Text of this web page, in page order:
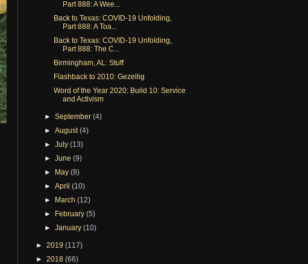
Part 888: A Wee...
Back to Texas: COVID-19 Unfolding,
Part 888: A Toa...
Back to Texas: COVID-19 Unfolding,
Part 888: The C...
Birmingham, AL: Stuff
Flashback to 2010: Gezellig
Word of the Year 2020: Build 10: Service
and Activism
►September(4)
►August(4)
►July(13)
►June(9)
► May(8)
►April(10)
► March(12)
► February(5)
►January(10)
► 2019 (117)
► 2018 (66)